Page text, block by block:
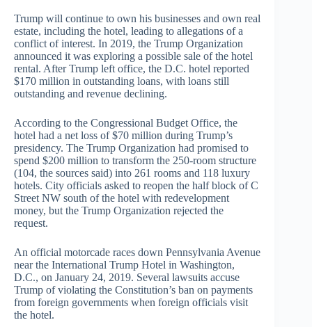
Trump will continue to own his businesses and own real
estate, including the hotel, leading to allegations of a
conflict of interest. In 2019, the Trump Organization
announced it was exploring a possible sale of the hotel
rental. After Trump left office, the D.C. hotel reported
$170 million in outstanding loans, with loans still
outstanding and revenue declining.
According to the Congressional Budget Office, the
hotel had a net loss of $70 million during Trump’s
presidency. The Trump Organization had promised to
spend $200 million to transform the 250-room structure
(104, the sources said) into 261 rooms and 118 luxury
hotels. City officials asked to reopen the half block of C
Street NW south of the hotel with redevelopment
money, but the Trump Organization rejected the
request.
An official motorcade races down Pennsylvania Avenue
near the International Trump Hotel in Washington,
D.C., on January 24, 2019. Several lawsuits accuse
Trump of violating the Constitution’s ban on payments
from foreign governments when foreign officials visit
the hotel.